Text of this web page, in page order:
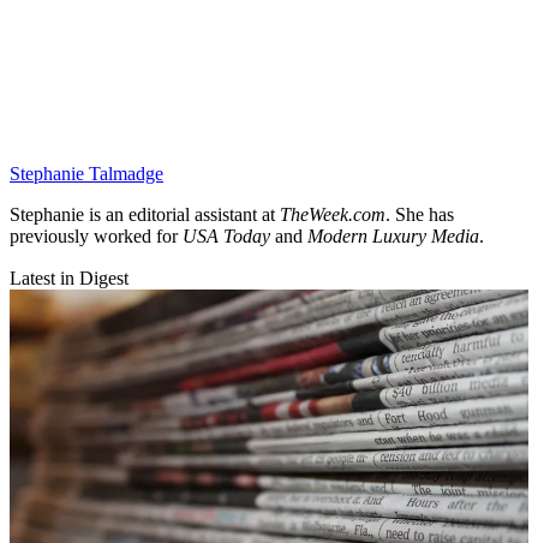
Stephanie Talmadge
Stephanie is an editorial assistant at TheWeek.com. She has
previously worked for USA Today and Modern Luxury Media.
Latest in Digest